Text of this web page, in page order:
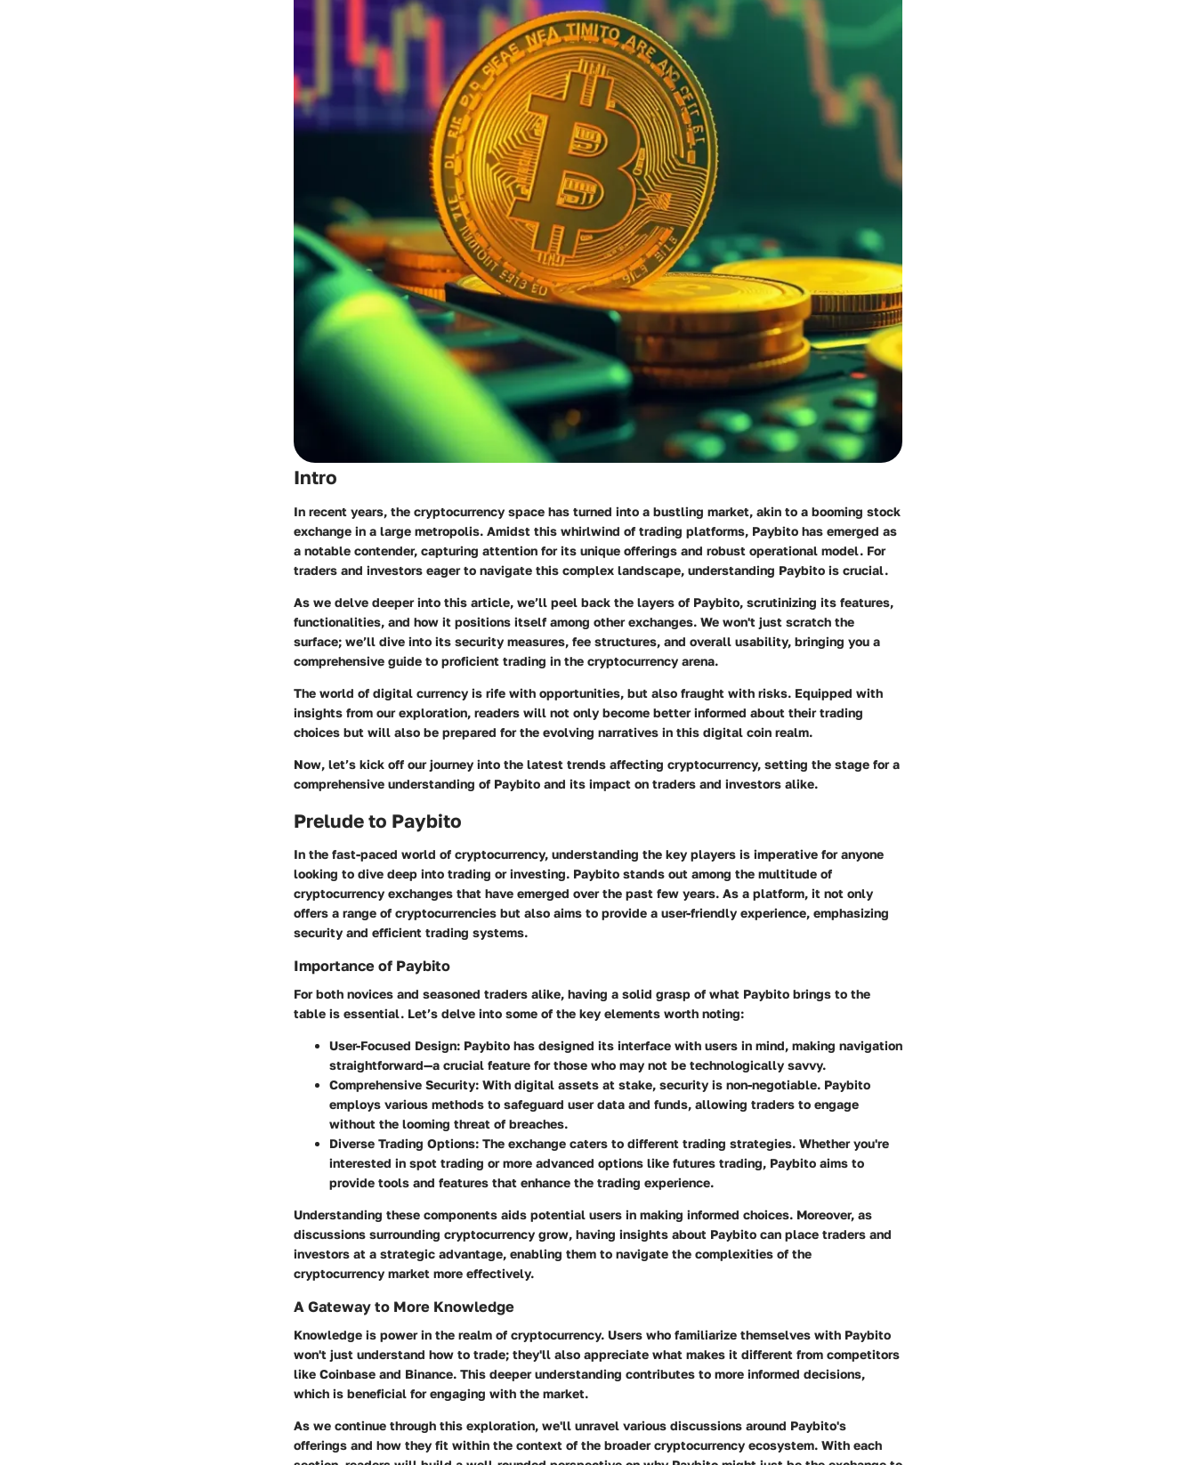
Intro
In recent years, the cryptocurrency space has turned into a bustling market, akin to a booming stock
exchange in a large metropolis. Amidst this whirlwind of trading platforms, Paybito has emerged as
a notable contender, capturing attention for its unique offerings and robust operational model. For
traders and investors eager to navigate this complex landscape, understanding Paybito is crucial.
As we delve deeper into this article, we’ll peel back the layers of Paybito, scrutinizing its features,
functionalities, and how it positions itself among other exchanges. We won't just scratch the
surface; we’ll dive into its security measures, fee structures, and overall usability, bringing you a
comprehensive guide to proficient trading in the cryptocurrency arena.
The world of digital currency is rife with opportunities, but also fraught with risks. Equipped with
insights from our exploration, readers will not only become better informed about their trading
choices but will also be prepared for the evolving narratives in this digital coin realm.
Now, let’s kick off our journey into the latest trends affecting cryptocurrency, setting the stage for a
comprehensive understanding of Paybito and its impact on traders and investors alike.
Prelude to Paybito
In the fast-paced world of cryptocurrency, understanding the key players is imperative for anyone
looking to dive deep into trading or investing. Paybito stands out among the multitude of
cryptocurrency exchanges that have emerged over the past few years. As a platform, it not only
offers a range of cryptocurrencies but also aims to provide a user-friendly experience, emphasizing
security and efficient trading systems.
Importance of Paybito
For both novices and seasoned traders alike, having a solid grasp of what Paybito brings to the
table is essential. Let’s delve into some of the key elements worth noting:
User-Focused Design: Paybito has designed its interface with users in mind, making navigation
straightforward—a crucial feature for those who may not be technologically savvy.
Comprehensive Security: With digital assets at stake, security is non-negotiable. Paybito
employs various methods to safeguard user data and funds, allowing traders to engage
without the looming threat of breaches.
Diverse Trading Options: The exchange caters to different trading strategies. Whether you're
interested in spot trading or more advanced options like futures trading, Paybito aims to
provide tools and features that enhance the trading experience.
Understanding these components aids potential users in making informed choices. Moreover, as
discussions surrounding cryptocurrency grow, having insights about Paybito can place traders and
investors at a strategic advantage, enabling them to navigate the complexities of the
cryptocurrency market more effectively.
A Gateway to More Knowledge
Knowledge is power in the realm of cryptocurrency. Users who familiarize themselves with Paybito
won't just understand how to trade; they'll also appreciate what makes it different from competitors
like Coinbase and Binance. This deeper understanding contributes to more informed decisions,
which is beneficial for engaging with the market.
As we continue through this exploration, we'll unravel various discussions around Paybito's
offerings and how they fit within the context of the broader cryptocurrency ecosystem. With each